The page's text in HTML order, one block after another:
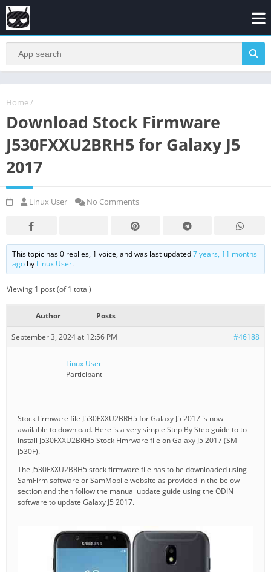
Home /
Download Stock Firmware
J530FXXU2BRH5 for Galaxy J5
2017
Linux User No Comments
This topic has 0 replies, 1 voice, and was last updated7 years, 11 months
ago by Linux User.
Viewing 1 post (of 1 total)
Author Posts
September 3, 2024 at 12:56 PM #46188
Linux User
Participant
Stock firmware file J530FXXU2BRH5 for Galaxy J5 2017 is now
available to download. Here is a very simple Step By Step guide to to
install J530FXXU2BRH5 Stock Fimrware file on Galaxy J5 2017 (SM-
J530F).
The J530FXXU2BRH5 stock firmware file has to be downloaded using
SamFirm software or SamMobile website as provided in the below
section and then follow the manual update guide using the ODIN
software to update Galaxy J5 2017.